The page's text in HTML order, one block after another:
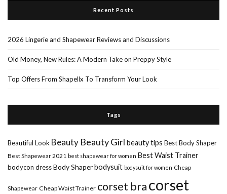
Recent Posts
2026 Lingerie and Shapewear Reviews and Discussions
Old Money, New Rules: A Modern Take on Preppy Style
Top Offers From Shapellx To Transform Your Look
Tags
Beautiful Look Beauty Beauty Girl beauty tips Best Body Shaper
Best Shapewear 2021 best shapewear for women Best Waist Trainer
bodycon dressBody Shaperbodysuit bodysuit for women Cheap
Shapewear Cheap Waist Trainer corset bracorset